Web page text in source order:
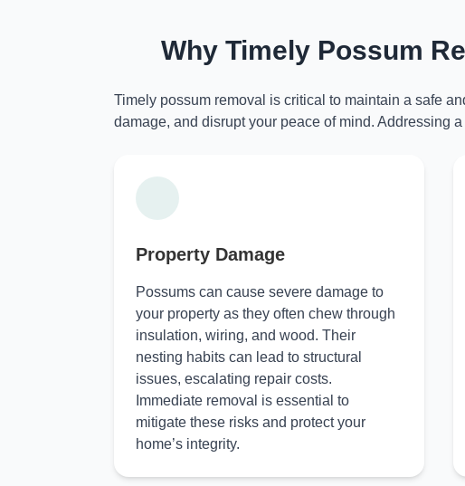
Why Timely Possum
Timely possum removal is critical to maintain a safe
damage, and disrupt your peace of mind. Addressing
Property Damage
Possums can cause severe damage to
your property as they often chew through
insulation, wiring, and wood. Their
nesting habits can lead to structural
issues, escalating repair costs.
Immediate removal is essential to
mitigate these risks and protect your
home’s integrity.